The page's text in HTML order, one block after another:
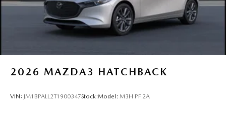
2026 MAZDA3 HATCHBACK
VIN: JM1BPALL2T1900347Stock:Model: M3H PF 2A